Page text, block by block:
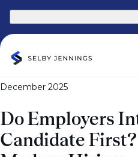
December 2025
Do Employers
Candidate